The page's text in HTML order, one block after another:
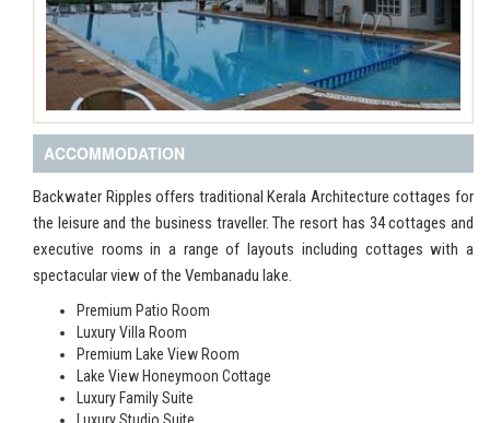
ACCOMMODATION
Backwater Ripples offers traditional Kerala Architecture cottages for
the leisure and the business traveller. The resort has 34 cottages and
executive rooms in a range of layouts including cottages with a
spectacular view of the Vembanadu lake.
Premium Patio Room
Luxury Villa Room
Premium Lake View Room
Lake View Honeymoon Cottage
Luxury Family Suite
Luxury Studio Suite